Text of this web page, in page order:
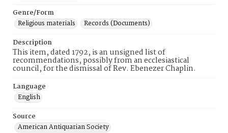
Genre/Form
Religious materials
Records (Documents)
Description
This item, dated 1792, is an unsigned list of
recommendations, possibly from an ecclesiastical
council, for the dismissal of Rev. Ebenezer Chaplin.
Language
English
Source
American Antiquarian Society